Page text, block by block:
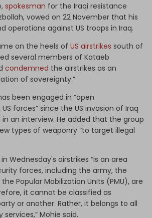
spokesman for the Iraqi resistance
vowed on 22 November that his
operations against US troops in Iraq.
on the heels of US airstrikes south of
several members of Kataeb
condemned the airstrikes as an
of sovereignty.”
been engaged in “open
forces” since the US invasion of Iraq
in an interview. He added that the group
types of weaponry “to target illegal
Wednesday's airstrikes “is an area
forces, including the army, the
Popular Mobilization Units (PMU), are
it cannot be classified as
or another. Rather, it belongs to all
Mohie said.